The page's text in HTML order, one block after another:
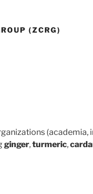
(ZCRG)
(academia,
ginger,turmeric,